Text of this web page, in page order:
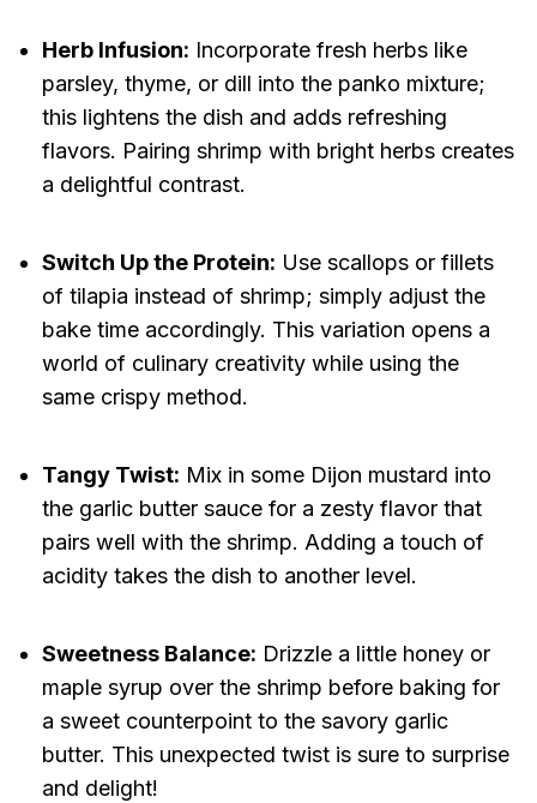
Herb Infusion: Incorporate fresh herbs like
parsley, thyme, or dill into the panko mixture;
this lightens the dish and adds refreshing
flavors. Pairing shrimp with bright herbs creates
a delightful contrast.
Switch Up the Protein: Use scallops or fillets
of tilapia instead of shrimp; simply adjust the
bake time accordingly. This variation opens a
world of culinary creativity while using the
same crispy method.
Tangy Twist: Mix in some Dijon mustard into
the garlic butter sauce for a zesty flavor that
pairs well with the shrimp. Adding a touch of
acidity takes the dish to another level.
Sweetness Balance: Drizzle a little honey or
maple syrup over the shrimp before baking for
a sweet counterpoint to the savory garlic
butter. This unexpected twist is sure to surprise
and delight!